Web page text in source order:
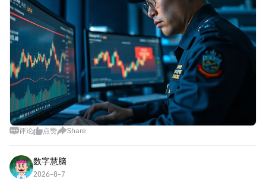
评论 点赞 Share
数字慧脑
2026-8-7